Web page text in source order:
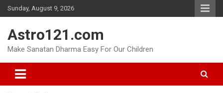
Skip
to
Sunday, August 9, 2026
Astro121.com
Make Sanatan Dharma Easy For Our Children